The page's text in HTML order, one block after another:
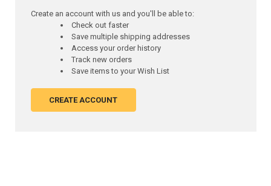
Create an account with us and you'll be able to:
Check out faster
Save multiple shipping addresses
Access your order history
Track new orders
Save items to your Wish List
CREATE ACCOUNT